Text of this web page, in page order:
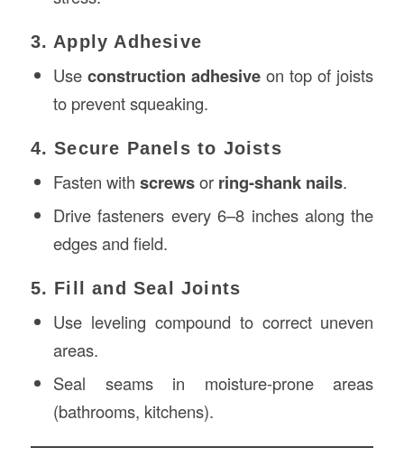
3. Apply Adhesive
Useconstruction adhesive on top of joists
to prevent squeaking.
4. Secure Panels to Joists
Fasten with screwsor ring-shank nails.
Drive fasteners every 6–8 inches along the
edges and field.
5. Fill and Seal Joints
Use leveling compound to correct uneven
areas.
Seal seams in moisture-prone areas
(bathrooms, kitchens).